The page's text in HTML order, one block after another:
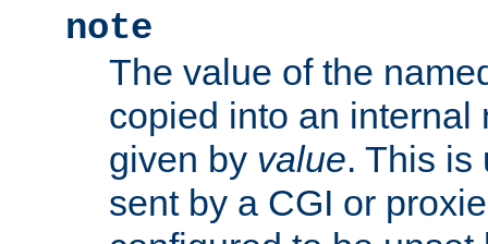
note
The value of the
copied into an internal
given by value. This is
sent by a CGI or